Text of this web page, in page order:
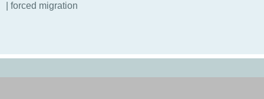
| forced migration